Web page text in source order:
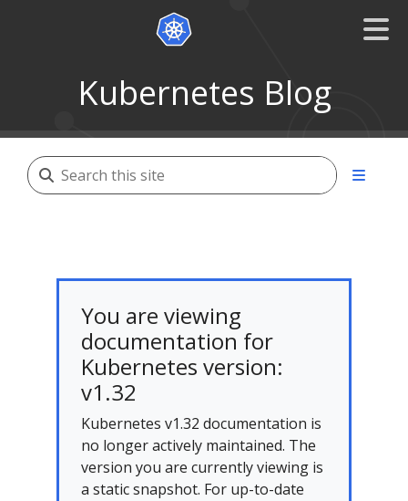
Kubernetes Blog
You are viewing
documentation for
Kubernetes version:
v1.32
Kubernetes v1.32 documentation is
no longer actively maintained. The
version you are currently viewing is
a static snapshot. For up-to-date